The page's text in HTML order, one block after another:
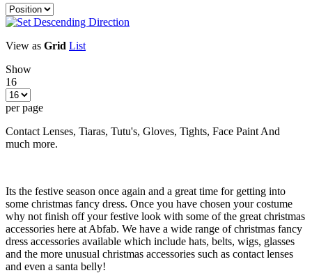
View as Grid List
Show
16
per page
Contact Lenses, Tiaras, Tutu's, Gloves, Tights, Face Paint And
much more.
Its the festive season once again and a great time for getting into
some christmas fancy dress. Once you have chosen your costume
why not finish off your festive look with some of the great christmas
accessories here at Abfab. We have a wide range of christmas fancy
dress accessories available which include hats, belts, wigs, glasses
and the more unusual christmas accessories such as contact lenses
and even a santa belly!